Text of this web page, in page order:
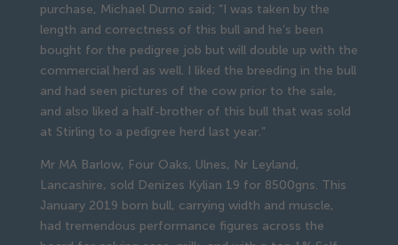
purchase, Michael Durno said; “I was taken by the
length and correctness of this bull and he’s been
bought for the pedigree job but will double up with the
commercial herd as well. I liked the breeding in the bull
and had seen pictures of the cow prior to the sale,
and also liked a half-brother of this bull that was sold
at Stirling to a pedigree herd last year.”
Mr MA Barlow, Four Oaks, Ulnes, Nr Leyland,
Lancashire, sold Denizes Kylian 19 for 8500gns. This
January 2019 born bull, carrying width and muscle,
had tremendous performance figures across the